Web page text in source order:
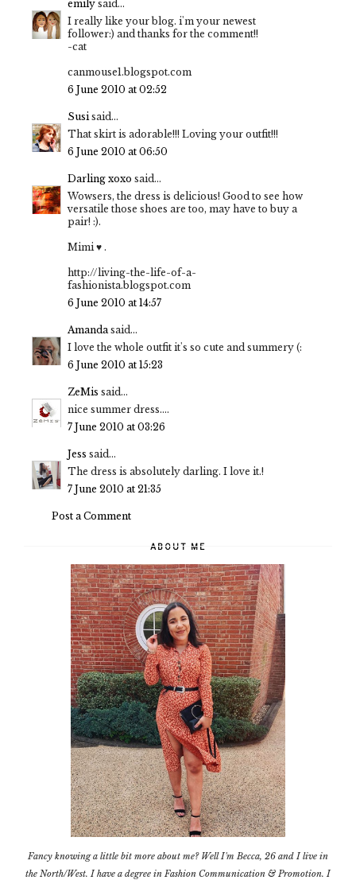
emily said...
I really like your blog. i'm your newest
follower:) and thanks for the comment!!
-cat
canmouse1.blogspot.com
6 June 2010 at 02:52
Susisaid...
That skirt is adorable!!! Loving your outfit!!!
6 June 2010 at 06:50
Darling xoxo said...
Wowsers, the dress is delicious! Good to see how
versatile those shoes are too, may have to buy a
pair! :).
Mimi ♥ .
http://living-the-life-of-a-
fashionista.blogspot.com
6 June 2010 at 14:57
Amandasaid...
I love the whole outfit it's so cute and summery (:
6 June 2010 at 15:23
ZeMis said...
nice summer dress....
7 June 2010 at 03:26
Jess said...
The dress is absolutely darling. I love it.!
7 June 2010 at 21:35
Post a Comment
ABOUT ME
Fancy knowing a little bit more about me? Well I'm Becca, 26 and I live in
the North/West. I have a degree in Fashion Communication & Promotion. I